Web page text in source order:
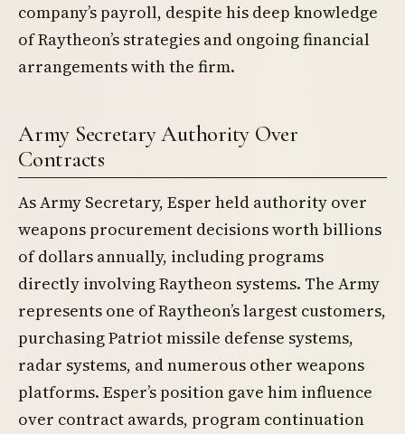
company’s payroll, despite his deep knowledge
of Raytheon’s strategies and ongoing financial
arrangements with the firm.
Army Secretary Authority Over
Contracts
As Army Secretary, Esper held authority over
weapons procurement decisions worth billions
of dollars annually, including programs
directly involving Raytheon systems. The Army
represents one of Raytheon’s largest customers,
purchasing Patriot missile defense systems,
radar systems, and numerous other weapons
platforms. Esper’s position gave him influence
over contract awards, program continuation